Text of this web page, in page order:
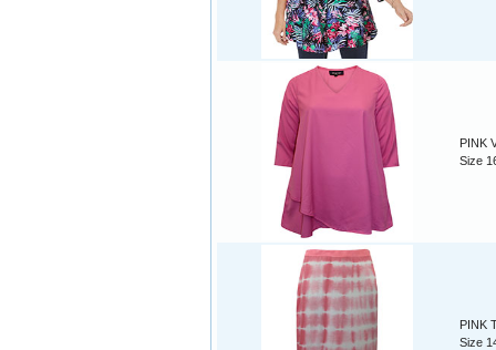
PINK
Size
PINK
Size